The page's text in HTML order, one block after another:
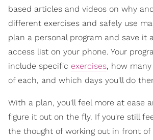
based articles and videos on why
different exercises and safely use
plan a personal program and save it
access list on your phone. Your
include specific exercises, how
of each, and which days you'll do
With a plan, you'll feel more at ease
figure it out on the fly. If you're still
the thought of working out in front of